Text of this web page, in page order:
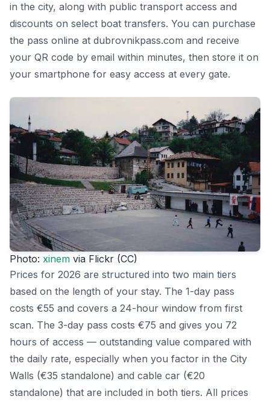
in the city, along with public transport access and
discounts on select boat transfers. You can purchase
the pass online at dubrovnikpass.com and receive
your QR code by email within minutes, then store it on
your smartphone for easy access at every gate.
Photo: xinem via Flickr (CC)
Prices for 2026 are structured into two main tiers
based on the length of your stay. The 1-day pass
costs €55 and covers a 24-hour window from first
scan. The 3-day pass costs €75 and gives you 72
hours of access — outstanding value compared with
the daily rate, especially when you factor in the City
Walls (€35 standalone) and cable car (€20
standalone) that are included in both tiers. All prices